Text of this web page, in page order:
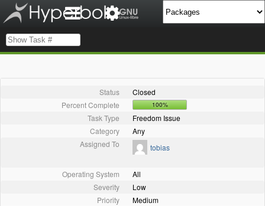
Status
Closed
Percent Complete
100%
Task Type
Freedom Issue
Category
Any
Assigned To
tobias
Operating System
All
Severity
Low
Priority
Medium